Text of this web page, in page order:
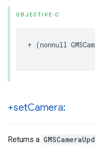
OBJECTIVE-C
+ (nonnull
+setCamera:
Returns a